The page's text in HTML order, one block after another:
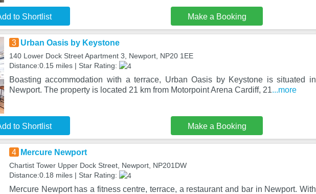
to Shortlist Make a Booking
3 Urban Oasis by Keystone
140 Lower Dock Street Apartment 3, Newport, NP20 1EE
Distance:0.15 miles | Star Rating:
Boasting accommodation with a terrace, Urban Oasis by Keystone is situated in
Newport. The property is located 21 km from Motorpoint Arena Cardiff, 21...more
to Shortlist Make a Booking
4 Mercure Newport
Chartist Tower Upper Dock Street, Newport, NP201DW
Distance:0.18 miles | Star Rating:
Mercure Newport has a fitness centre, terrace, a restaurant and bar in Newport. With